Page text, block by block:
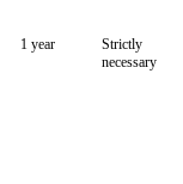
1 year
Strictly
necessary